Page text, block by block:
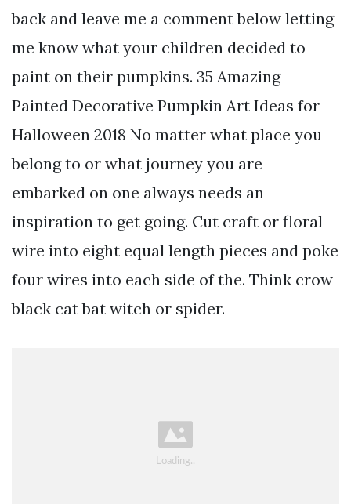
back and leave me a comment below letting
me know what your children decided to
paint on their pumpkins. 35 Amazing
Painted Decorative Pumpkin Art Ideas for
Halloween 2018 No matter what place you
belong to or what journey you are
embarked on one always needs an
inspiration to get going. Cut craft or floral
wire into eight equal length pieces and poke
four wires into each side of the. Think crow
black cat bat witch or spider.